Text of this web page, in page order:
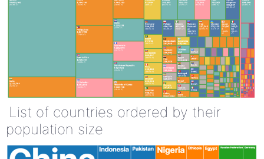
List of countries ordered by their
population size